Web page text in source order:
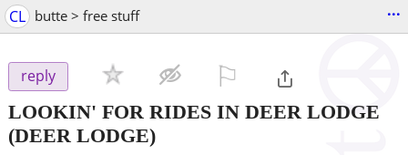
CL butte > free stuff ...
reply
LOOKIN' FOR RIDES IN DEER LODGE
(DEER LODGE)